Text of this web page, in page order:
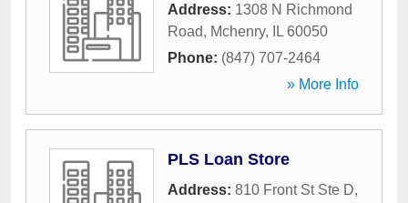
Address: 1308 N Richmond
Road, Mchenry, IL 60050
Phone: (847) 707-2464
» More Info
PLS Loan Store
Address: 810 Front St Ste D,